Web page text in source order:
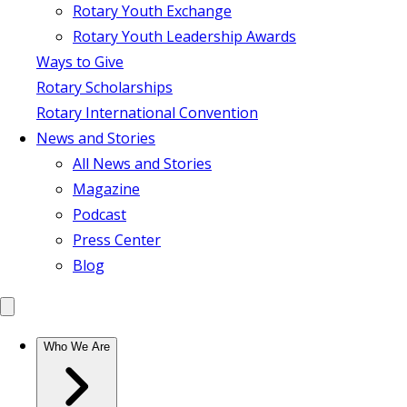
Rotary Youth Exchange
Rotary Youth Leadership Awards
Ways to Give
Rotary Scholarships
Rotary International Convention
News and Stories
All News and Stories
Magazine
Podcast
Press Center
Blog
Who We Are